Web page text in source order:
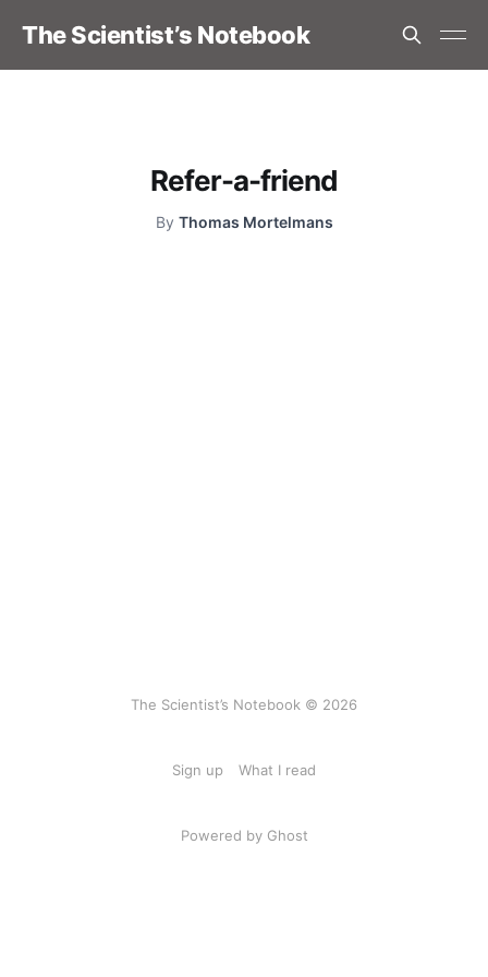
The Scientist’s Notebook
Refer-a-friend
By Thomas Mortelmans
The Scientist’s Notebook © 2026
Sign up What I read
Powered by Ghost